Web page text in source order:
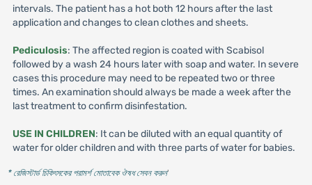
intervals. The patient has a hot both 12 hours after the last
application and changes to clean clothes and sheets.
Pediculosis: The affected region is coated with Scabisol
followed by a wash 24 hours later with soap and water. In severe
cases this procedure may need to be repeated two or three
times. An examination should always be made a week after the
last treatment to confirm disinfestation.
USE IN CHILDREN: It can be diluted with an equal quantity of
water for older children and with three parts of water for babies.
* রেজিস্টার্ড চিকিৎসকের পরামর্শ মোতাবেক ঔষধ সেবন করুন'